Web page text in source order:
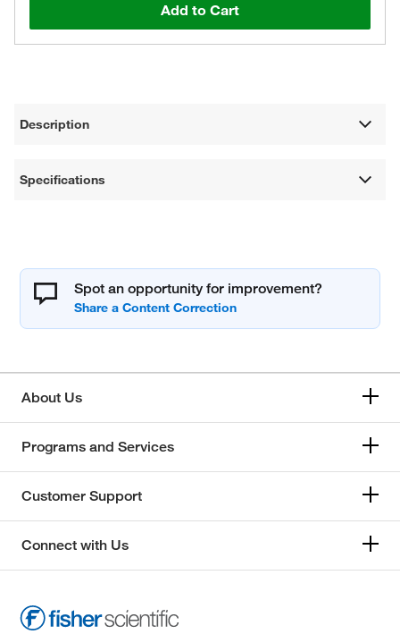
Add to Cart
Description
Specifications
Spot an opportunity for improvement?
About Us
Programs and Services
Customer Support
Connect with Us